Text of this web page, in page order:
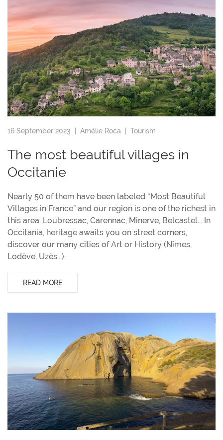
16 September 2023 | Amélie Roca Tourism
The most beautiful villages in
Occitanie
Nearly 50 of them have been labeled “Most Beautiful
Villages in France” and our region is one of the richest in
this area. Loubressac, Carennac, Minerve, Belcastel... In
Occitania, heritage awaits you on street corners,
discover our many cities of Art or History (Nîmes,
Lodève, Uzès...).
READ MORE